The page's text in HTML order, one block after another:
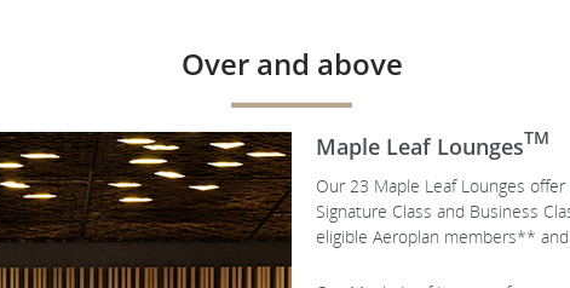
Over and above
Maple Leaf LoungesTM
Our 23 Maple Leaf Lounges
Signature Class and Business
eligible Aeroplan members**